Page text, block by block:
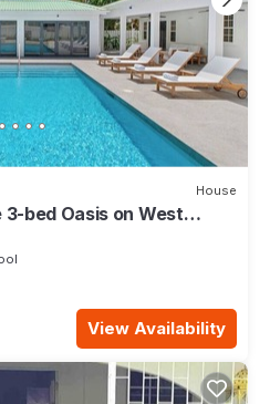
House
bed Oasis on West
View Availability